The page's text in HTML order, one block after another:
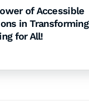
of Accessible
in Transforming
for All!